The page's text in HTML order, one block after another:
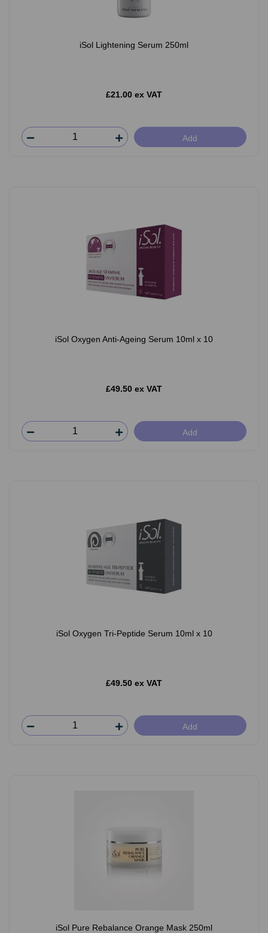
iSol Lightening Serum 250ml
£21.00 ex VAT
Add
iSol Oxygen Anti-Ageing Serum 10ml x 10
£49.50 ex VAT
Add
iSol Oxygen Tri-Peptide Serum 10ml x 10
£49.50 ex VAT
Add
iSol Pure Rebalance Orange Mask 250ml